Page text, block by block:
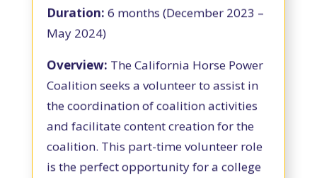
Duration: 6 months (December 2023 –
May 2024)
Overview: The California Horse Power
Coalition seeks a volunteer to assist in
the coordination of coalition activities
and facilitate content creation for the
coalition. This part-time volunteer role
is the perfect opportunity for a college